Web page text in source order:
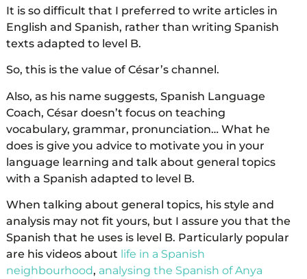
It is so difficult that I preferred to write articles in
English and Spanish, rather than writing Spanish
texts adapted to level B.
So, this is the value of César’s channel.
Also, as his name suggests, Spanish Language
Coach, César doesn’t focus on teaching
vocabulary, grammar, pronunciation… What he
does is give you advice to motivate you in your
language learning and talk about general topics
with a Spanish adapted to level B.
When talking about general topics, his style and
analysis may not fit yours, but I assure you that the
Spanish that he uses is level B. Particularly popular
are his videos about life in a Spanish
neighbourhood, analysing the Spanish of Anya